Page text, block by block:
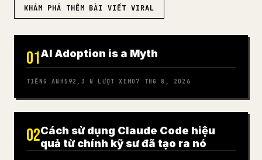
KHÁM PHÁ THÊM BÀI VIẾT VIRAL
01AI Adoption is a Myth
TIẾNG ANH592,3 N LƯỢT XEM07 THG 8, 2026
02Cách sử dụng Claude Code hiệu
quả từ chính kỹ sư đã tạo ra nó